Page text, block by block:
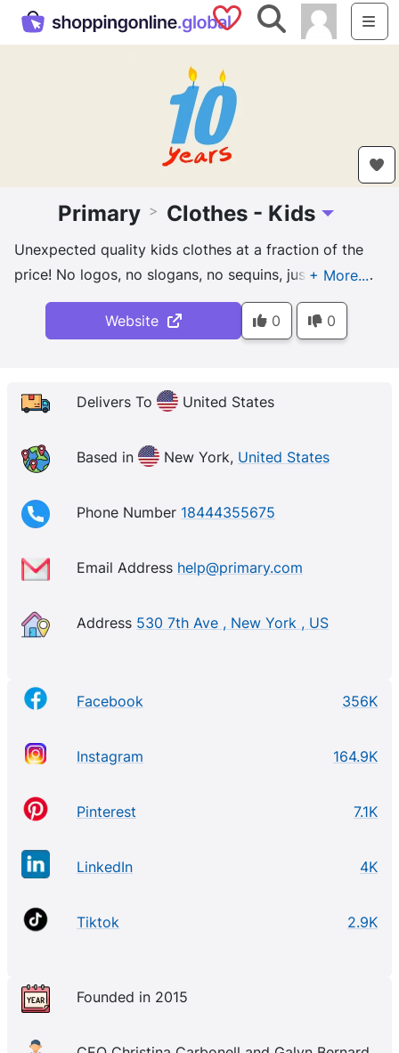
Saved Shops
Search
Primary > Clothes - Kids Toggle
Unexpected quality kids clothes at a fraction of the
price! No logos, no slogans, no sequins, just premium
fabrics in a rainbow of color for every kid.
Website
0 0
Delivers To United States
Based in New York, United States
Phone Number 18444355675
Email Address help@primary.com
Address 530 7th Ave , New York , US
Facebook 356K
Instagram 164.9K
Pinterest 7.1K
LinkedIn 4K
Tiktok 2.9K
Founded in 2015